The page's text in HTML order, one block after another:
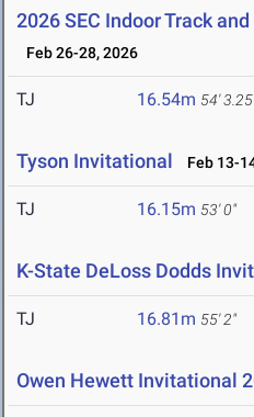
2026 SEC Indoor Track
Feb 26-28, 2026
TJ 16.54m 54'
Tyson Invitational Feb 13-
TJ 16.15m 53' 0"
K-State DeLoss Dodds
TJ 16.81m 55' 2"
Owen Hewett Invitational